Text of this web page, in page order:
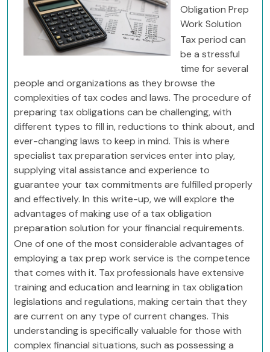
Obligation Prep
Work Solution
Tax period can
be a stressful
time for several
people and organizations as they browse the
complexities of tax codes and laws. The procedure of
preparing tax obligations can be challenging, with
different types to fill in, reductions to think about, and
ever-changing laws to keep in mind. This is where
specialist tax preparation services enter into play,
supplying vital assistance and experience to
guarantee your tax commitments are fulfilled properly
and effectively. In this write-up, we will explore the
advantages of making use of a tax obligation
preparation solution for your financial requirements.
One of one of the most considerable advantages of
employing a tax prep work service is the competence
that comes with it. Tax professionals have extensive
training and education and learning in tax obligation
legislations and regulations, making certain that they
are current on any type of current changes. This
understanding is specifically valuable for those with
complex financial situations, such as possessing a